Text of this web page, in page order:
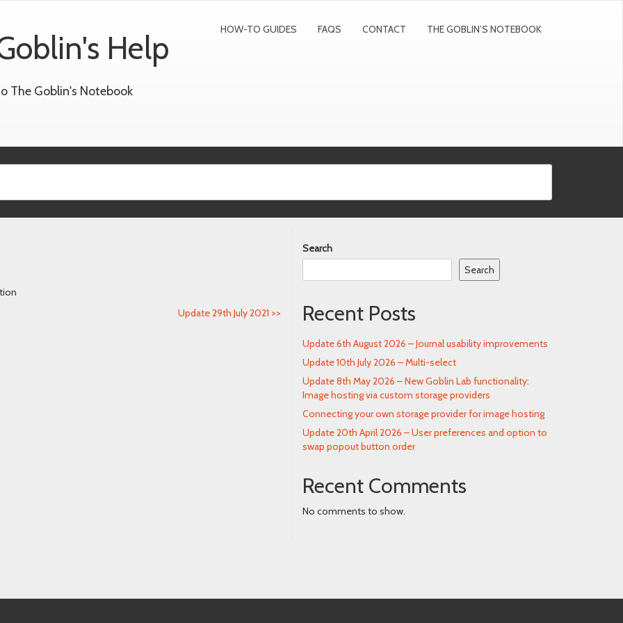
Help
The Goblin's Notebook
HOW-TO GUIDES FAQS CONTACT THE GOBLIN’S NOTEBOOK
Update 29th July 2021 >>
Search
Search
Recent Posts
Update 6th August 2026 – Journal usability improvements
Update 10th July 2026 – Multi-select
Update 8th May 2026 – New Goblin Lab functionality:
Image hosting via custom storage providers
Connecting your own storage provider for image hosting
Update 20th April 2026 – User preferences and option to
swap popout button order
Recent Comments
No comments to show.